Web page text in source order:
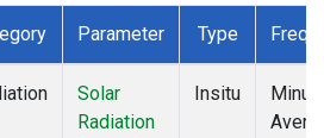
Parameter Type
Solar
Radiation
Insitu